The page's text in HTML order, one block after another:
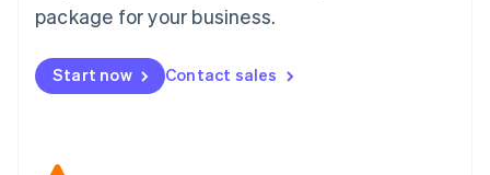
package for your business.
Start now Contact sales
Malta
Mexico
EspañolEnglish
Netherlands